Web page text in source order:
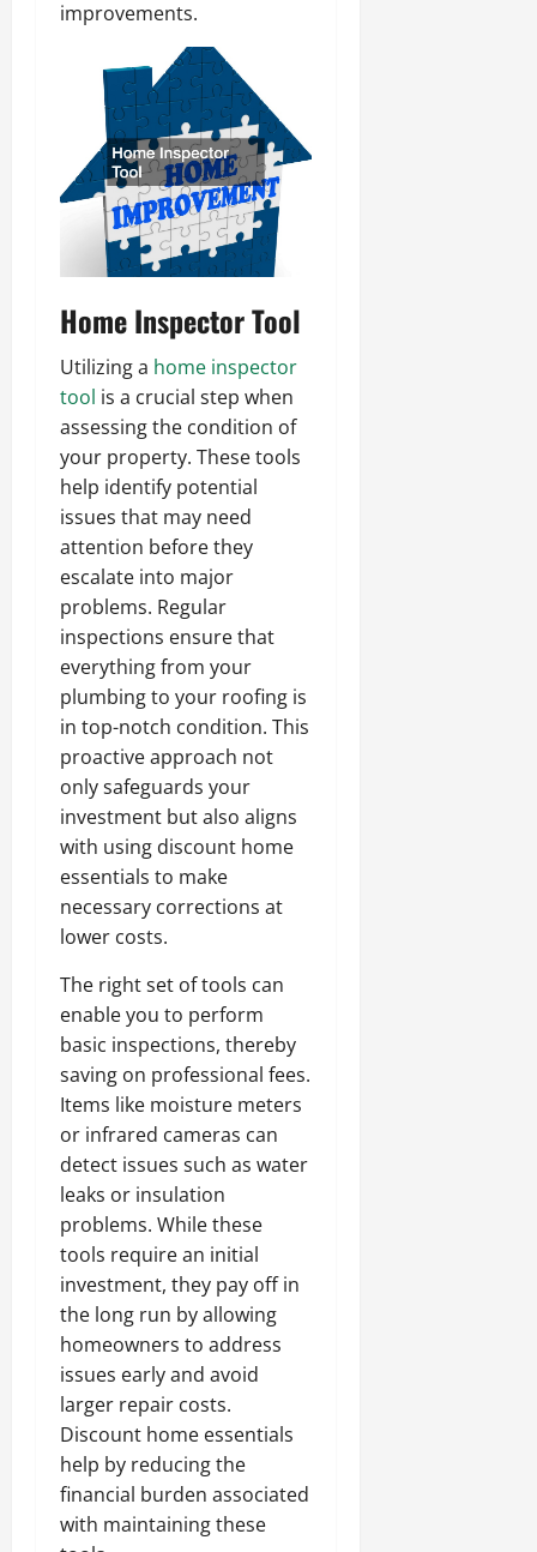
improvements.
Home Inspector Tool
Utilizing a home inspector
tool is a crucial step when
assessing the condition of
your property. These tools
help identify potential
issues that may need
attention before they
escalate into major
problems. Regular
inspections ensure that
everything from your
plumbing to your roofing is
in top-notch condition. This
proactive approach not
only safeguards your
investment but also aligns
with using discount home
essentials to make
necessary corrections at
lower costs.
The right set of tools can
enable you to perform
basic inspections, thereby
saving on professional fees.
Items like moisture meters
or infrared cameras can
detect issues such as water
leaks or insulation
problems. While these
tools require an initial
investment, they pay off in
the long run by allowing
homeowners to address
issues early and avoid
larger repair costs.
Discount home essentials
help by reducing the
financial burden associated
with maintaining these